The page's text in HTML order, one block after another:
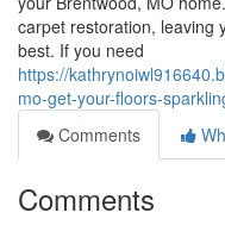
carpet restoration, leaving
best. If you need
https://
mo-get-your-floors-
Comments
Comments